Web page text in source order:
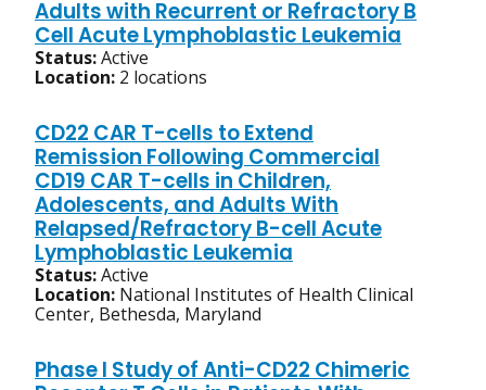
Adults with Recurrent or Refractory B
Cell Acute Lymphoblastic Leukemia
Status:Active
Location: 2 locations
CD22 CAR T-cells to Extend
Remission Following Commercial
CD19 CAR T-cells in Children,
Adolescents, and Adults With
Relapsed/Refractory B-cell Acute
Lymphoblastic Leukemia
Status:Active
Location: National Institutes of Health Clinical
Center, Bethesda, Maryland
Phase I Study of Anti-CD22 Chimeric